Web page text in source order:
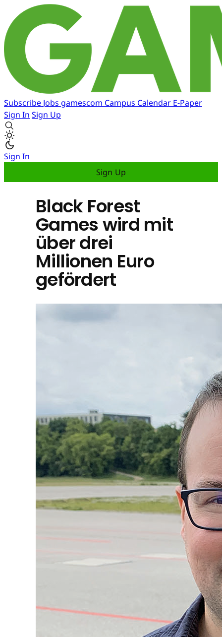
Subscribe Jobs gamescom Campus Calendar E-Paper
Sign In Sign Up
Sign In
Sign Up
Black Forest
Games wird mit
über drei
Millionen Euro
gefördert